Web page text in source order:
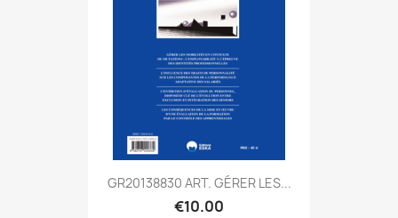
GR20138830 ART. GÉRER LES...
€10.00